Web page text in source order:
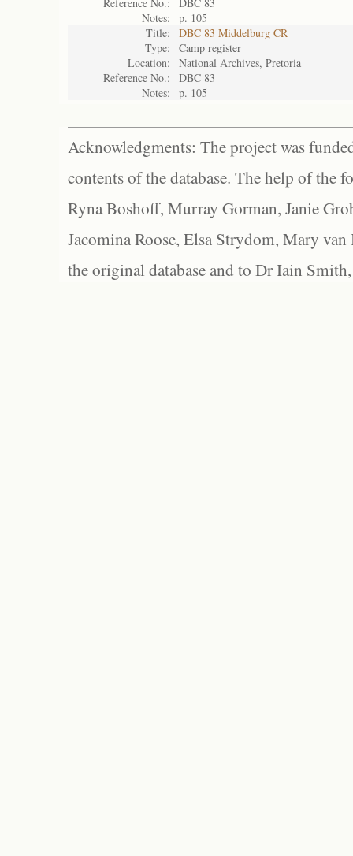
Notes:
p. 105
Title:
DBC 83 Middelburg CR
Type:
Camp register
Location:
National Archives, Pretoria
Reference No.:
DBC 83
Notes:
p. 105
Acknowledgments: The project was
contents of the database. The help of the
Ryna Boshoff, Murray Gorman, Janie
Jacomina Roose, Elsa Strydom, Mary
the original database and to Dr Iain